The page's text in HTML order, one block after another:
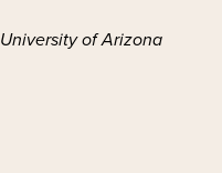
of Arizona